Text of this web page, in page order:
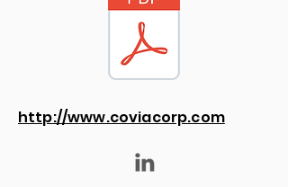
http://www.coviacorp.com